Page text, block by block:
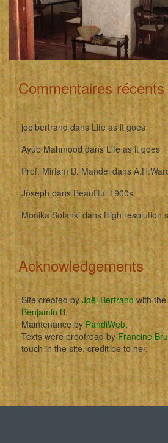
Commentaires récents
joelbertrand dans Life as it goes
Ayub Mahmooddans Life as it goes
Prof. Miriam B. Mandel dans
Joseph dans Beautiful 1900s
Monika Solanki dans High resolution
Acknowledgements
Site created byJoël Bertrand with
Benjamin B.
Maintenance by PandiWeb.
Texts were proofread by Francine
touch in the site, credit be to her.